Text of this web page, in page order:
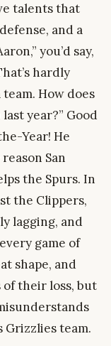
talents that
and a
you’d say,
hardly
How does
year?” Good
Year! He
San
the Spurs. In
the Clippers,
lagging, and
game of
shape, and
of their loss, but
Grizzlies team.